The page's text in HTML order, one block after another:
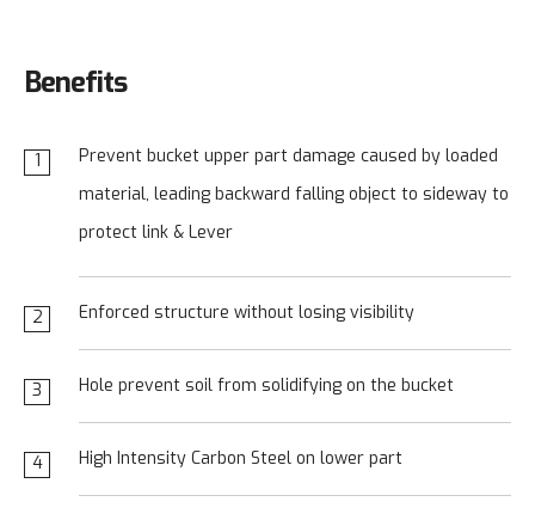
Benefits
1
Prevent bucket upper part damage caused by loaded
material, leading backward falling object to sideway to
protect link & Lever
2 Enforced structure without losing visibility
3 Hole prevent soil from solidifying on the bucket
4 High Intensity Carbon Steel on lower part